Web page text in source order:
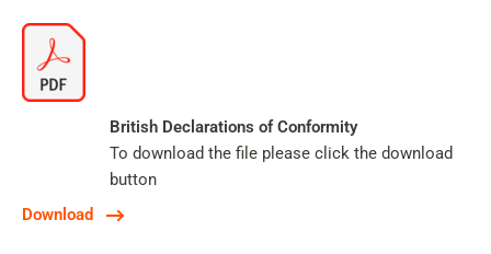
Download
British Declarations of Conformity
To download the file please click the download
button